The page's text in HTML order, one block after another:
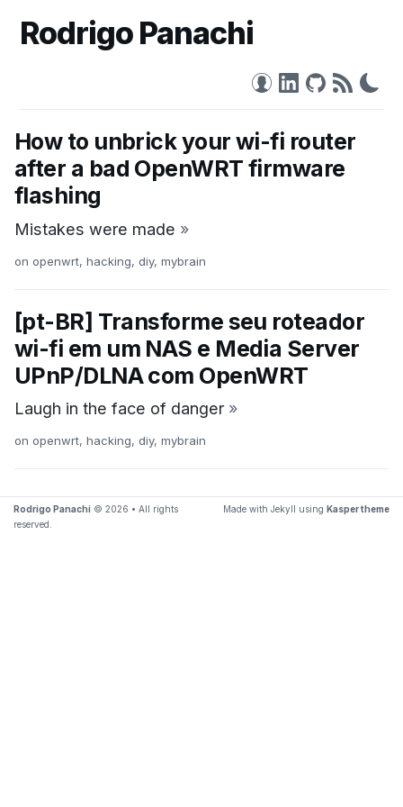
Rodrigo Panachi
How to unbrick your wi-fi router
after a bad OpenWRT firmware
flashing
Mistakes were made »
on openwrt, hacking, diy, mybrain
[pt-BR] Transforme seu roteador
wi-fi em um NAS e Media Server
UPnP/DLNA com OpenWRT
Laugh in the face of danger »
on openwrt, hacking, diy, mybrain
Rodrigo Panachi © 2026 • All rights
reserved.
Made with Jekyll using Kasper theme